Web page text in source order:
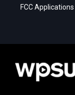
FCC Applications